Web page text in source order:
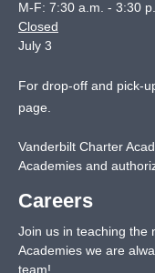
M-F: 7:30 a.m. - 3:30
Closed
July 3
For drop-off and pick-
page
Vanderbilt Charter
Academies and
Careers
Join us in teaching the
Academies we are
team!